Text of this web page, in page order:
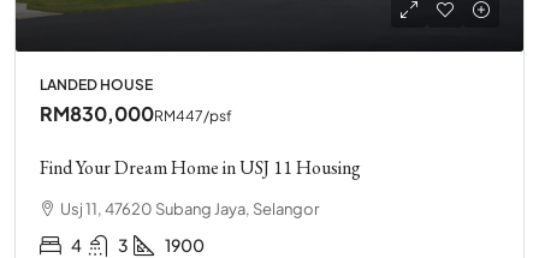
LANDED HOUSE
RM830,000RM447/psf
Find Your Dream Home in USJ 11 Housing
Usj 11, 47620 Subang Jaya, Selangor
4 3 1900